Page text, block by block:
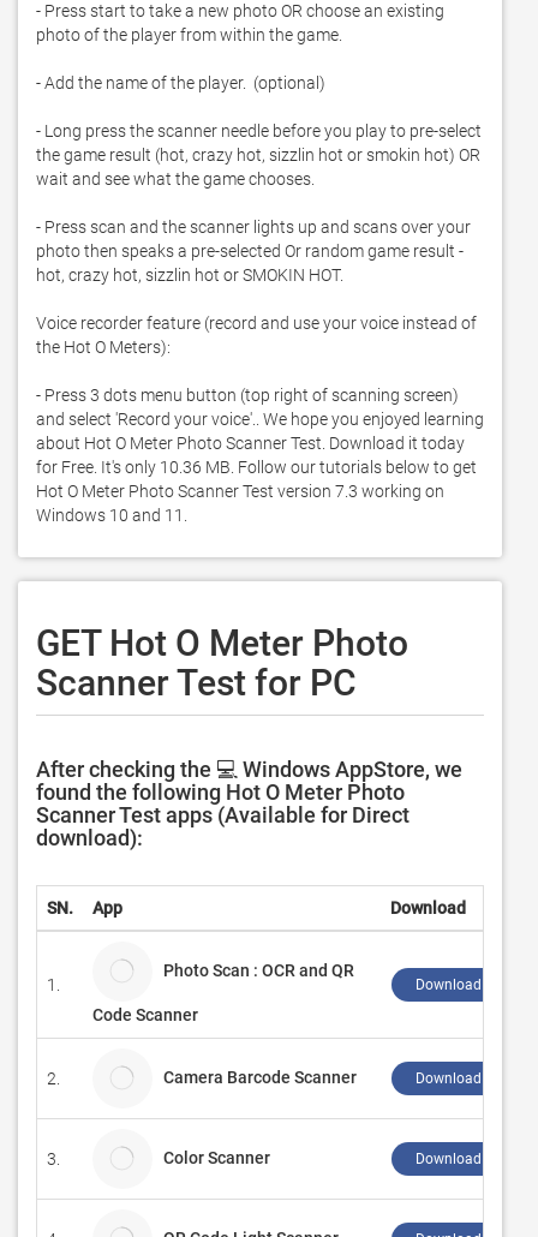
- Press start to take a new photo OR choose an existing
photo of the player from within the game.
- Add the name of the player.  (optional)
- Long press the scanner needle before you play to pre-select
the game result (hot, crazy hot, sizzlin hot or smokin hot) OR
wait and see what the game chooses.
- Press scan and the scanner lights up and scans over your
photo then speaks a pre-selected Or random game result -
hot, crazy hot, sizzlin hot or SMOKIN HOT.
Voice recorder feature (record and use your voice instead of
the Hot O Meters):
- Press 3 dots menu button (top right of scanning screen)
and select 'Record your voice'.. We hope you enjoyed learning
about Hot O Meter Photo Scanner Test. Download it today
for Free. It's only 10.36 MB. Follow our tutorials below to get
Hot O Meter Photo Scanner Test version 7.3 working on
Windows 10 and 11.
GET Hot O Meter Photo
Scanner Test for PC
After checking the 💻 Windows AppStore, we
found the following Hot O Meter Photo
Scanner Test apps (Available for Direct
download):
SN. App Download
1.
Photo Scan : OCR and QR
Code Scanner
Download ↲
2. Camera Barcode Scanner Download ↲
3. Color Scanner Download ↲